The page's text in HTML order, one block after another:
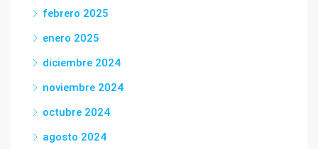
febrero 2025
enero 2025
diciembre 2024
noviembre 2024
octubre 2024
agosto 2024